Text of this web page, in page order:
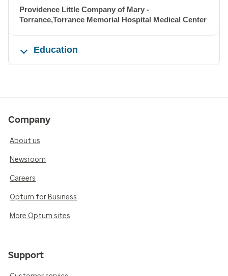
Providence Little Company of Mary -
Torrance,Torrance Memorial Hospital Medical Center
Education
Company
About us
Newsroom
Careers
Optum for Business
More Optum sites
Support